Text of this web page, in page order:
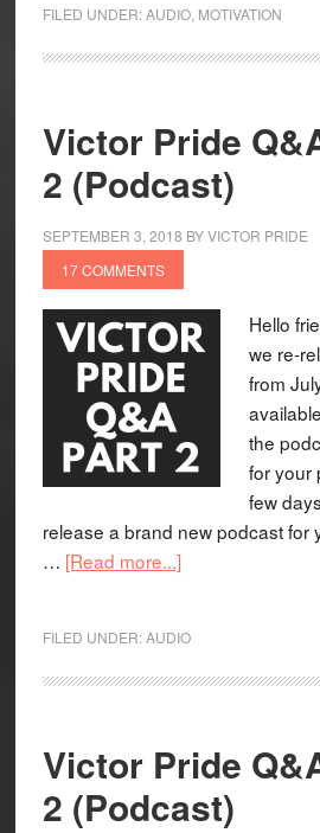
FILED UNDER:AUDIO, MOTIVATION
Victor Pride
2 (Podcast)
SEPTEMBER 3, 2018 BYVICTOR PRIDE
17 COMMENTS
Hello
we re-
from
the
for your
few
release a brand new podcast for
… [Read more...]
FILED UNDER:AUDIO
Victor Pride
2 (Podcast)